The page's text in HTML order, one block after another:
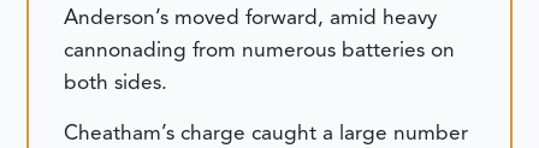
Anderson’s moved forward, amid heavy
cannonading from numerous batteries on
both sides.
Cheatham’s charge caught a large number